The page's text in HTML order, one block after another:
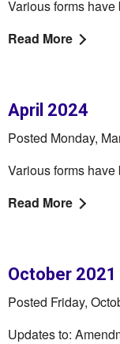
Various forms
Read More
April 2024
Posted Monday,
Various forms
Read More
October 2021
Posted Friday,
Updates to: